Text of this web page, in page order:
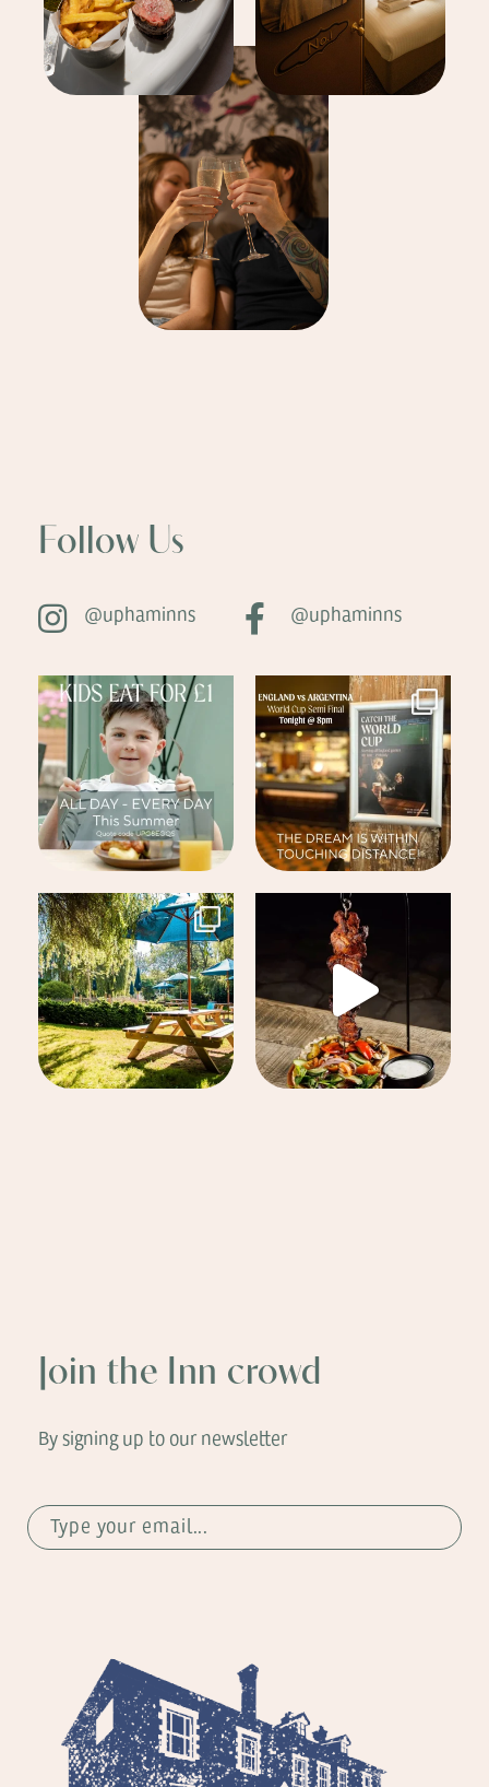
Follow Us
@uphaminns @uphaminns
Join the Inn crowd
By signing up to our newsletter